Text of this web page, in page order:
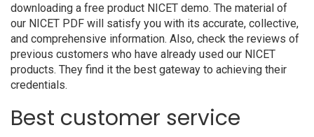
downloading a free product NICET demo. The material of
our NICET PDF will satisfy you with its accurate, collective,
and comprehensive information. Also, check the reviews of
previous customers who have already used our NICET
products. They find it the best gateway to achieving their
credentials.
Best customer service